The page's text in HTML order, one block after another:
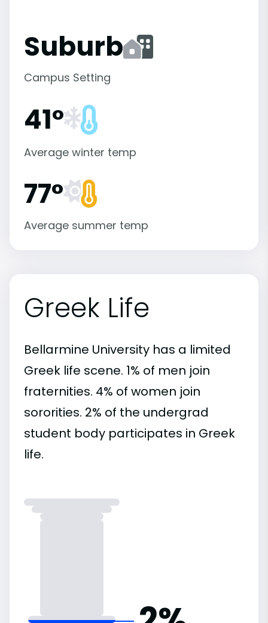
Suburb
Campus Setting
41°
Average winter temp
77°
Average summer temp
Greek Life
Bellarmine University has a limited
Greek life scene. 1% of men join
fraternities. 4% of women join
sororities. 2% of the undergrad
student body participates in Greek
life.